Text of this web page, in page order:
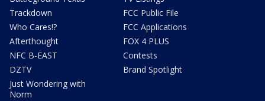
Trackdown
Who Cares!?
Afterthought
NFC B-EAST
DZTV
Just Wondering with
Norm
FCC Public File
FCC Applications
FOX 4 PLUS
Contests
Brand Spotlight